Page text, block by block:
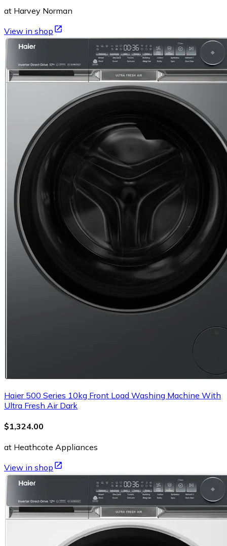
at Harvey Norman
View in shop
Haier 500 Series 10kg Front Load Washing Machine With
Ultra Fresh Air Dark
$1,324.00
at Heathcote Appliances
View in shop